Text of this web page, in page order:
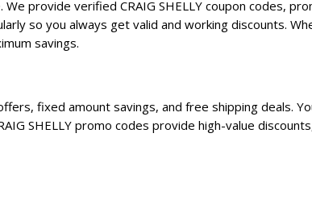
We provide verified CRAIG SHELLY coupon codes,
so you always get valid and working discounts.
savings.
fixed amount savings, and free shipping deals.
SHELLY promo codes provide high-value